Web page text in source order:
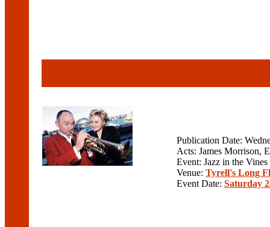
Publication Date:
Acts: James Morrison,
Event: Jazz in the Vines
Venue: Tyrell's Long
Event Date: Saturday